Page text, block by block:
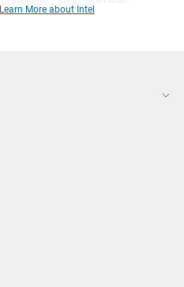
Learn More about Intel